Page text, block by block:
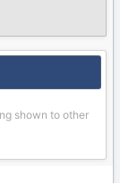
shown to other